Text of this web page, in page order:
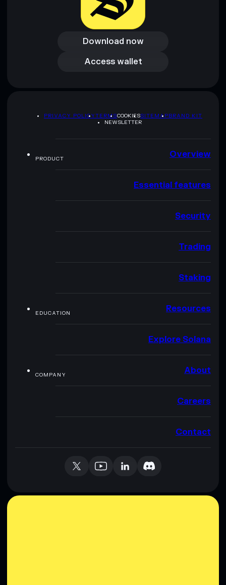
Download now
Download now
Access wallet
Access wallet
PRIVACY POLICYTERMSCOOKIESSITEMAPBRAND KIT
NEWSLETTER
PRODUCT Overview
Essential features
Security
Trading
Staking
EDUCATION Resources
Explore Solana
COMPANY About
Careers
Contact